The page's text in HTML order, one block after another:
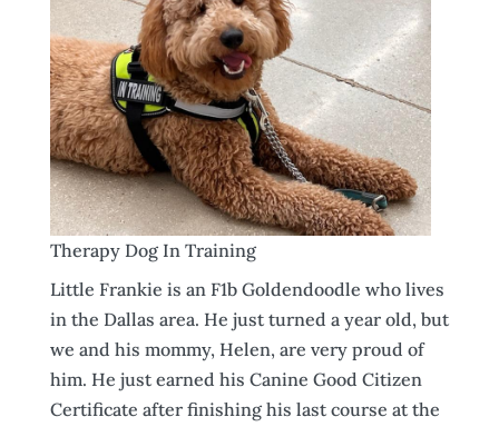
Therapy Dog In Training
Little Frankie is an F1b Goldendoodle who lives
in the Dallas area. He just turned a year old, but
we and his mommy, Helen, are very proud of
him. He just earned his Canine Good Citizen
Certificate after finishing his last course at the